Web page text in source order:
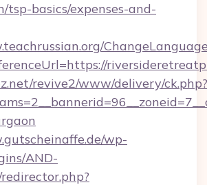
tsp-basics/expenses-and-
revive2/www/delivery/ck.php?
wp-
AND-